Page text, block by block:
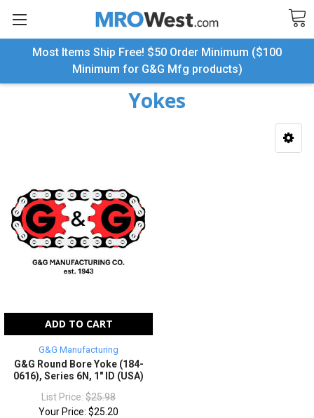
Most Items Ship Free! $50 Order Minimum ($100
Minimum for G&G Mfg products)
Search
Yokes
ADD TO CART
G&G Manufacturing
G&G Round Bore Yoke (184-
0616), Series 6N, 1" ID (USA)
List Price: $25.98
Your Price: $25.20